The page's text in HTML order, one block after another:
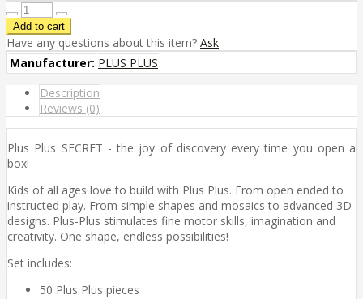
Have any questions about this item? Ask
Manufacturer: PLUS PLUS
Description
Reviews (0)
Plus Plus SECRET - the joy of discovery every time you open a
box!
Kids of all ages love to build with Plus Plus. From open ended to
instructed play. From simple shapes and mosaics to advanced 3D
designs. Plus-Plus stimulates fine motor skills, imagination and
creativity. One shape, endless possibilities!
Set includes:
50 Plus Plus pieces